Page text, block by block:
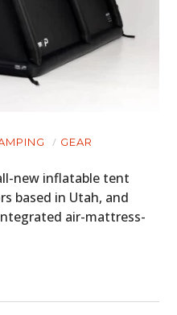
GEAR
new inflatable tent
based in Utah, and
air-mattress-